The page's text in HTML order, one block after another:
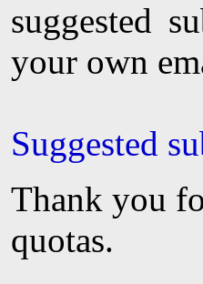
suggested
your own
Suggested
Thank you
quotas.